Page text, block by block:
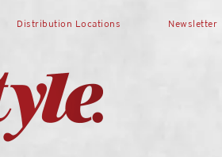
Distribution Locations Newsletter